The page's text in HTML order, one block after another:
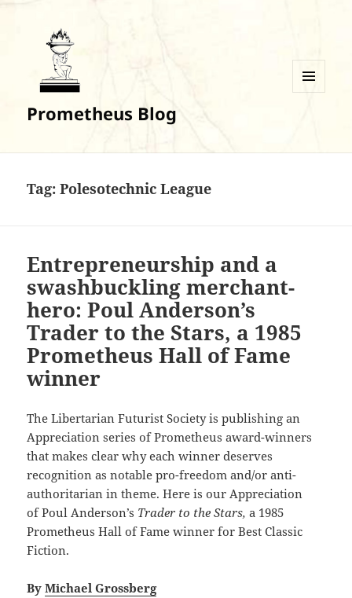
Prometheus Blog
Tag:Polesotechnic League
Entrepreneurship and a
swashbuckling merchant-
hero: Poul Anderson’s
Trader to the Stars, a 1985
Prometheus Hall of Fame
winner
The Libertarian Futurist Society is publishing an
Appreciation series of Prometheus award-winners
that makes clear why each winner deserves
recognition as notable pro-freedom and/or anti-
authoritarian in theme. Here is our Appreciation
of Poul Anderson’s Trader to the Stars,a 1985
Prometheus Hall of Fame winner for Best Classic
Fiction.
ByMichael Grossberg